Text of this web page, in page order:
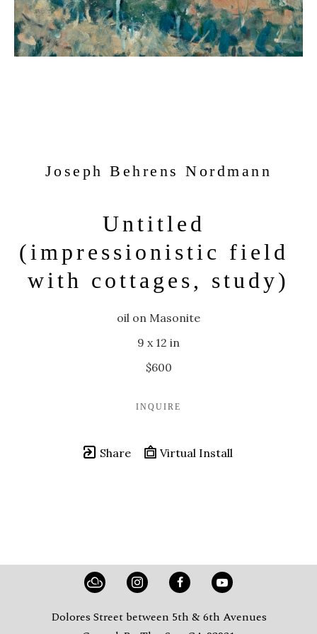
Joseph Behrens Nordmann
Untitled
(impressionistic field
with cottages, study)
oil on Masonite
9 x 12 in
$600
INQUIRE
Share Virtual Install
Dolores Street between 5th & 6th Avenues